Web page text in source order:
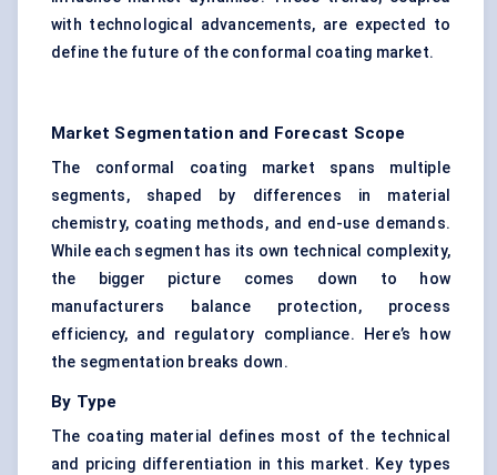
with technological advancements, are expected to
define the future of the conformal coating market.
Market Segmentation and Forecast Scope
The conformal coating market spans multiple
segments, shaped by differences in material
chemistry, coating methods, and end-use demands.
While each segment has its own technical complexity,
the bigger picture comes down to how
manufacturers balance protection, process
efficiency, and regulatory compliance. Here’s how
the segmentation breaks down.
By Type
The coating material defines most of the technical
and pricing differentiation in this market. Key types